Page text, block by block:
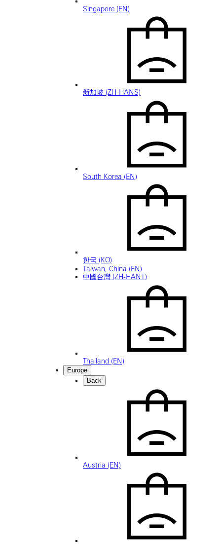
Singapore (EN)
新加坡 (ZH-HANS)
South Korea (EN)
한국 (KO)
Taiwan, China (EN)
中國台灣 (ZH-HANT)
Thailand (EN)
Europe
Back
Austria (EN)